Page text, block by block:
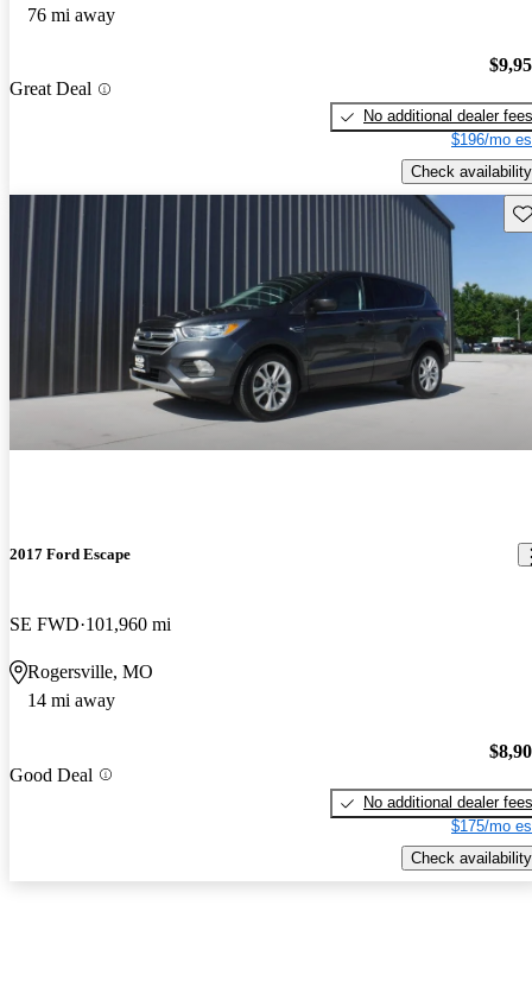
76 mi away
Great Deal
No additional dealer fees
$196/mo
Check availability
2017 Ford Escape
SE FWD 101,960 mi
Rogersville, MO
14 mi away
Good Deal
No additional dealer fees
$175/mo
Check availability